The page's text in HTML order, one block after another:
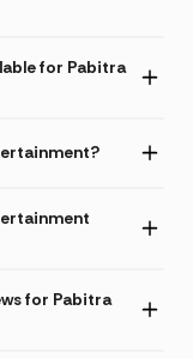
for Pabitra
for Pabitra